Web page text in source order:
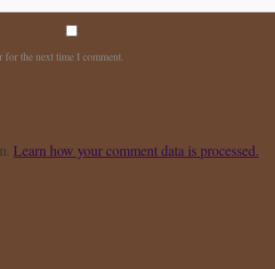
the next time I comment.
Learn how your comment data is processed.